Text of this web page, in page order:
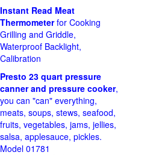
Instant Read Meat
Thermometerfor Cooking
Grilling and Griddle,
Waterproof Backlight,
Calibration
Presto 23 quart pressure
canner and pressure cooker,
you can "can" everything,
meats, soups, stews, seafood,
fruits, vegetables, jams, jellies,
salsa, applesauce, pickles.
Model 01781